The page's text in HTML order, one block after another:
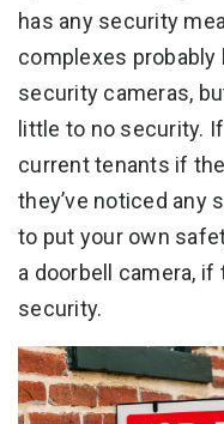
has any security
complexes probably
security cameras,
little to no security.
current tenants if
they’ve noticed any
to put your own
a doorbell camera,
security.